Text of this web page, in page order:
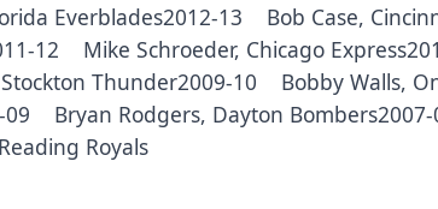
Everblades2012-13 Bob Case,
12 Mike Schroeder, Chicago
Thunder2009-10 Bobby Walls,
09 Bryan Rodgers, Dayton
Royals